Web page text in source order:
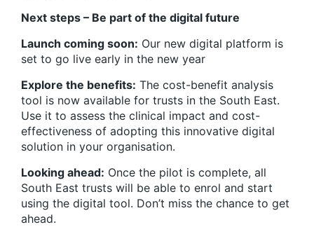
Next steps – Be part of the digital future
Launch coming soon: Our new digital platform is
set to go live early in the new year
Explore the benefits: The cost-benefit analysis
tool is now available for trusts in the South East.
Use it to assess the clinical impact and cost-
effectiveness of adopting this innovative digital
solution in your organisation.
Looking ahead: Once the pilot is complete, all
South East trusts will be able to enrol and start
using the digital tool. Don’t miss the chance to get
ahead.